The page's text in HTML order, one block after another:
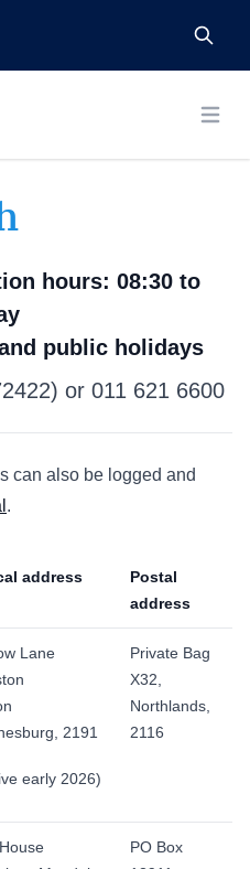
hours: 08:30 to
public holidays
or 011 621 6600
can also be logged and
.
address
Postal
address
Lane
2191
early 2026)
Private Bag
X32,
Northlands,
2116
PO Box